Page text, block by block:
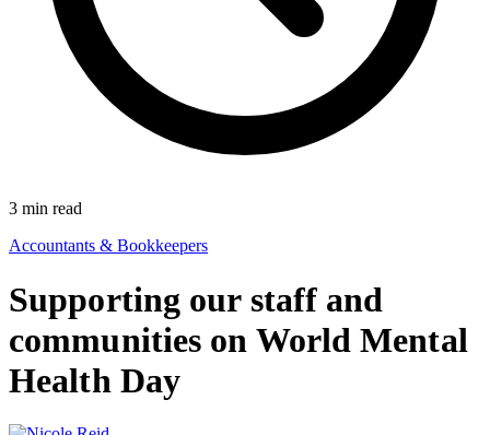
3 min read
Accountants & Bookkeepers
Supporting our staff and
communities on World Mental
Health Day